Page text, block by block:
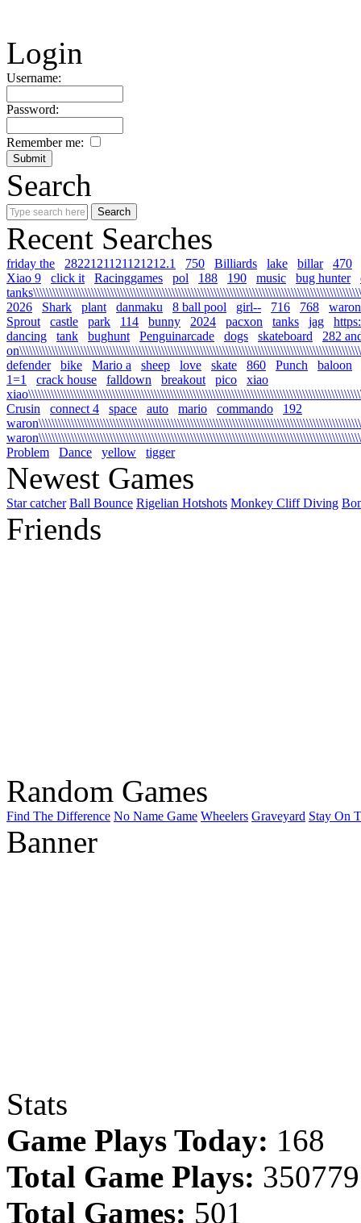
Login
Username:
Password:
Remember me:
Search
Recent Searches
friday the 2822121121121212.1 750 Billiards lake billar
470
Xiao 9
click it Racinggames pol 188 190 music bug hunter
2026
Shark plant danmaku 8 ball pool girl-- 716 768
Sprout
castle park 114 bunny 2024 pacxon tanks jag
dancing
tank bughunt Penguinarcade dogs skateboard
282
defender
bike Mario a sheep love skate 860 Punch
baloon
1=1
crack house falldown breakout pico
xiao
Crusin
connect 4 space auto mario commando
192
Problem
Dance yellow tigger
Newest Games
Star catcher Ball Bounce Rigelian Hotshots Monkey Cliff Diving
Friends
Random Games
Find The Difference No Name Game Wheelers Graveyard Stay On
Banner
Stats
Game Plays Today: 168
Total Game Plays: 350779
Total Games: 501